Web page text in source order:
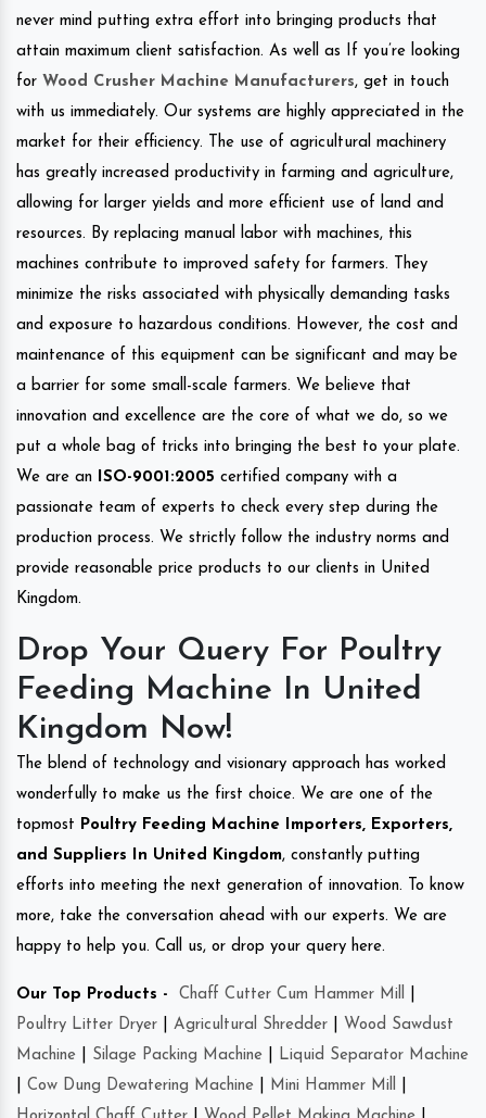
never mind putting extra effort into bringing products that
attain maximum client satisfaction. As well as If you’re looking
for Wood Crusher Machine Manufacturers, get in touch
with us immediately. Our systems are highly appreciated in the
market for their efficiency. The use of agricultural machinery
has greatly increased productivity in farming and agriculture,
allowing for larger yields and more efficient use of land and
resources. By replacing manual labor with machines, this
machines contribute to improved safety for farmers. They
minimize the risks associated with physically demanding tasks
and exposure to hazardous conditions. However, the cost and
maintenance of this equipment can be significant and may be
a barrier for some small-scale farmers. We believe that
innovation and excellence are the core of what we do, so we
put a whole bag of tricks into bringing the best to your plate.
We are an
ISO-9001:2005 certified company with a
passionate team of experts to check every step during the
production process. We strictly follow the industry norms and
provide reasonable price products to our clients in United
Kingdom.
Drop Your Query For Poultry
Feeding Machine In United
Kingdom Now!
The blend of technology and visionary approach has worked
wonderfully to make us the first choice. We are one of the
topmost Poultry Feeding Machine Importers, Exporters,
and Suppliers In United Kingdom, constantly putting
efforts into meeting the next generation of innovation. To know
more, take the conversation ahead with our experts. We are
happy to help you. Call us, or drop your query here.
Our Top Products - Chaff Cutter Cum Hammer Mill
Poultry Litter Dryer
Agricultural Shredder
Wood Sawdust
Machine
Silage Packing Machine
Liquid Separator Machine
Cow Dung Dewatering Machine Mini Hammer Mill